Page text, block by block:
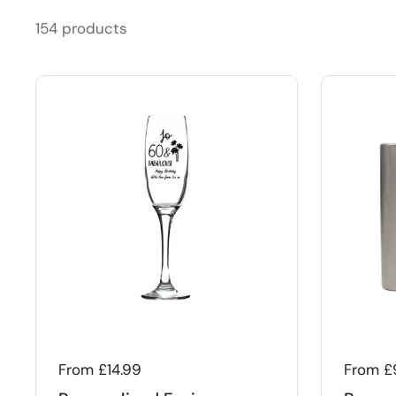
154 products
Regular price
From £14.99 Regular
From